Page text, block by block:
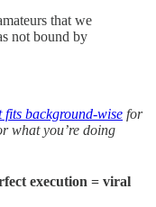
that we
not bound by
fits background-wise for
what you’re doing
execution = viral